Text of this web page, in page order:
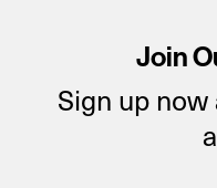
Join
Sign up